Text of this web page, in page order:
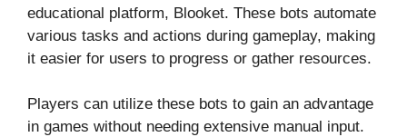
educational platform, Blooket. These bots automate
various tasks and actions during gameplay, making
it easier for users to progress or gather resources.
Players can utilize these bots to gain an advantage
in games without needing extensive manual input.